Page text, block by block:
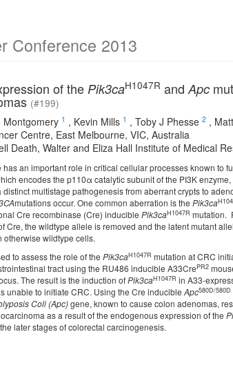
Conference 2013
of thePik3caH1047R and Apc
(#199)
Montgomery 1 , Kevin Mills 1 , Toby J Phesse 2 ,
Centre, East Melbourne, VIC, Australia
Death, Walter and Eliza Hall Institute of Medical
an important role in critical cellular processes known to
encodes the p110α catalytic subunit of the PI3K
multistage pathogenesis from aberrant crypts to
mutations occur. One common aberration is the Pik3ca
Cre recombinase (Cre) inducible Pik3caH1047R mutation.
Cre, the wildtype allele is removed and the latent mutant
wildtype cells.
to assess the role of the Pik3caH1047R mutation at CRC
tract using the RU486 inducible A33CrePR2
The result is the induction ofPik3caH1047R in A33-
unable to initiate CRC. Using the Cre inducible Apc580D/580D
Coli (Apc)gene, known to cause colon adenomas,
as a result of the endogenous expression of the
later stages of colorectal carcinogenesis.